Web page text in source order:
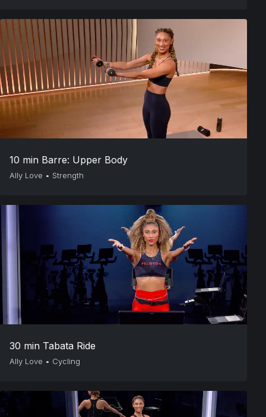
10 min Barre: Upper Body
Ally Love • Strength
30 min Tabata Ride
Ally Love • Cycling